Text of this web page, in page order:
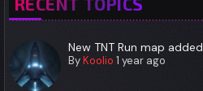
New TNT Run map added
ByKoolio 1 year ago